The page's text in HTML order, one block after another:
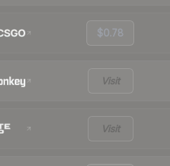
$0.78
Visit
Visit